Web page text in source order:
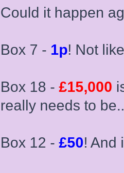
Could it happen
Box 7 - 1p! Not
Box 18 - £15,000
really needs to
Box 12 - £50! And